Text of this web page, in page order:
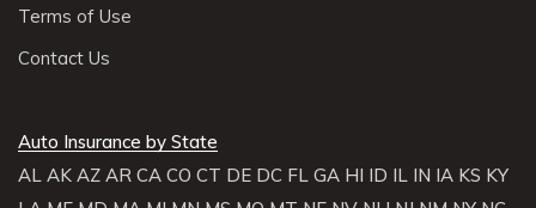
Terms of Use
Contact Us
Auto Insurance by State
AL AK AZ AR CA CO CT DE DC FL GA HI ID IL IN IA KS KY